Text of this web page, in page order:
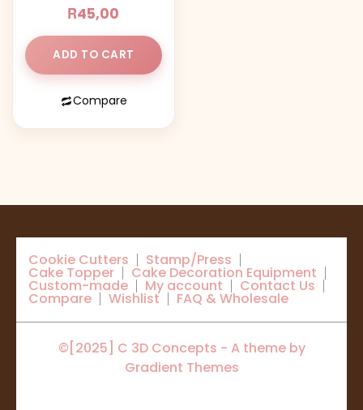
R45,00
ADD TO CART
Compare
Cookie Cutters Stamp/Press
Cake Topper Cake Decoration Equipment
Custom-made My account Contact Us
Compare Wishlist FAQ & Wholesale
©[2025] C 3D Concepts - A theme by
Gradient Themes